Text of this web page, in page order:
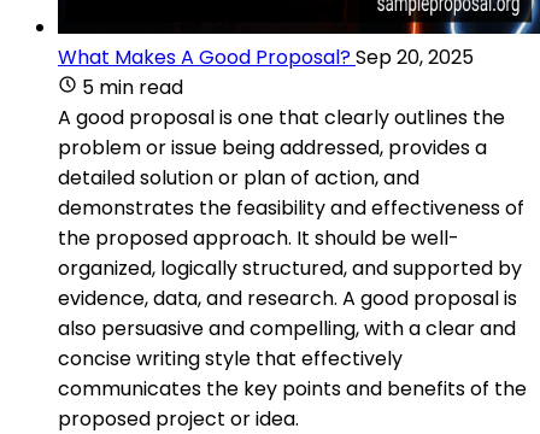
What Makes A Good Proposal?Sep 20, 2025
5 min read
A good proposal is one that clearly outlines the
problem or issue being addressed, provides a
detailed solution or plan of action, and
demonstrates the feasibility and effectiveness of
the proposed approach. It should be well-
organized, logically structured, and supported by
evidence, data, and research. A good proposal is
also persuasive and compelling, with a clear and
concise writing style that effectively
communicates the key points and benefits of the
proposed project or idea.